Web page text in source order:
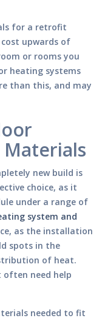
for a retrofit
upwards of
or rooms you
heating systems
than this, and may
Materials
new build is
choice, as it
under a range of
system and
as the installation
spots in the
of heat.
often need help
needed to fit